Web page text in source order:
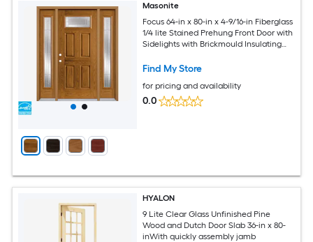
Masonite
Focus 64-in x 80-in x 4-9/16-in Fiberglass
1/4 lite Stained Prehung Front Door with
Sidelights with Brickmould Insulating
Find My Store
for pricing and availability
0.0
HYALON
9 Lite Clear Glass Unfinished Pine
Wood and Dutch Door Slab 36-in x 80-
inWith quickly assembly jamb